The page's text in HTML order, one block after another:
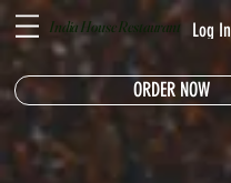
India House Restaurant
ORDER NOW
Log In